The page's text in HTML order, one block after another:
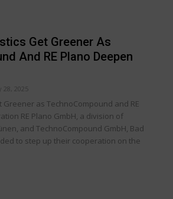
Get Greener As
And RE Plano Deepen
28, 2025
as TechnoCompound and RE
RE Plano GmbH, a division of
and TechnoCompound GmbH, Bad
to step up their cooperation on the